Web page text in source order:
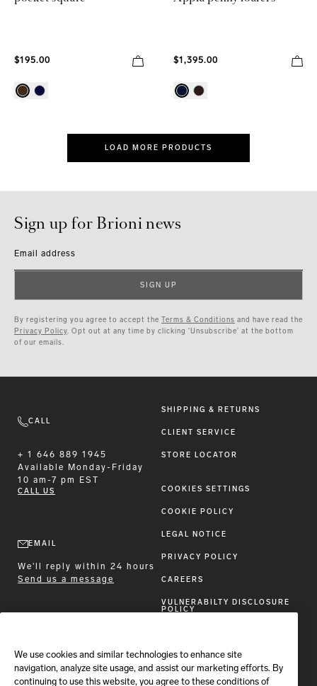
$195.00 $1,395.00
LOAD MORE PRODUCTS
Sign up for Brioni news
Email address
SIGN UP
By registering you agree to accept the Terms & Conditions and have read the
Privacy Policy. Opt out at any time by clicking ‘Unsubscribe’ at the bottom
of our emails.
CALL
+ 1 646 889 1945
Available
Monday-Friday
10 am-7 pm EST
CALL US
EMAIL
We'll reply within 24 hours
Send us a message
SHIPPING & RETURNS
CLIENT SERVICE
STORE LOCATOR
COOKIES SETTINGS
COOKIE POLICY
LEGAL NOTICE
PRIVACY POLICY
CAREERS
VULNERABILTY DISCLOSURE
POLICY
FOLLOW BRIONI
We use cookies and similar technologies to enhance site
navigation, analyze site usage, and assist our marketing efforts. By
continuing to use this website, you agree to these conditions of